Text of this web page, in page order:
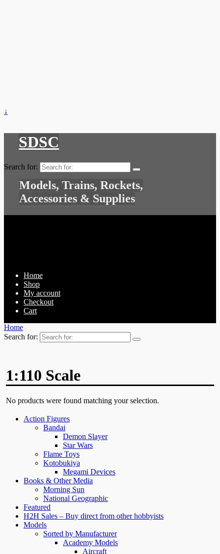
↓
SDSC
Search for:
Models, Trains, Rockets,
Accessories & Supplies
Home
Shop
My account
Checkout
Cart
Home
Search for:
1:110 Scale
No products were found matching your selection.
Action Figures
Bandai
Demon Slayer
Star Wars
Flame Toys
Kotobukiya
Megami Devices
Books & Other Media
Morning Sun
National Geographic
Featured
H2H Sales – Buy direct from other hobbyists
Models
Sorted by Manufacturer
Academy Models
Aircraft